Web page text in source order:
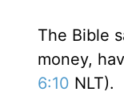
The Bible
money,
6:10 NLT).